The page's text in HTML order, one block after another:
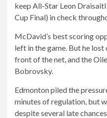
keep All-Star Leon
Cup Final) in check
McDavid’s best scoring
left in the game. But he
front of the net, and the
Bobrovsky.
Edmonton piled the
minutes of regulation, but
despite several late